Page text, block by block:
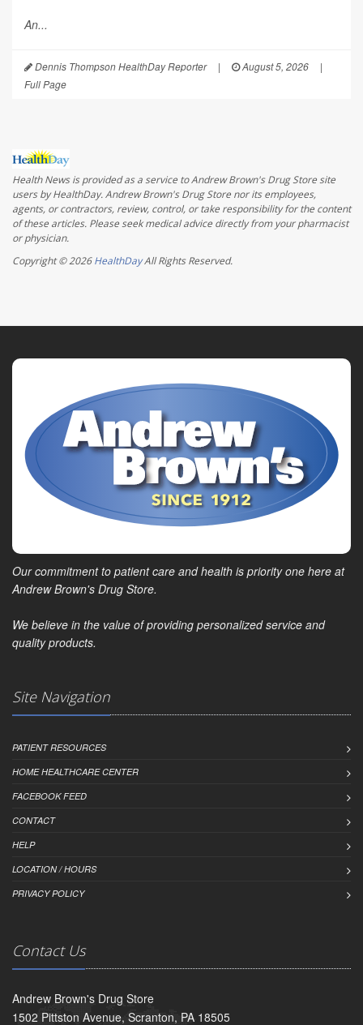
An...
Dennis Thompson HealthDay Reporter | August 5, 2026
|
Full Page
Health News is provided as a service to Andrew Brown's Drug Store site
users by HealthDay. Andrew Brown's Drug Store nor its employees,
agents, or contractors, review, control, or take responsibility for the content
of these articles. Please seek medical advice directly from your pharmacist
or physician.
Copyright © 2026HealthDayAll Rights Reserved.
Our commitment to patient care and health is priority one here at
Andrew Brown's Drug Store.
We believe in the value of providing personalized service and
quality products.
Site Navigation
PATIENT RESOURCES
HOME HEALTHCARE CENTER
FACEBOOK FEED
CONTACT
HELP
LOCATION / HOURS
PRIVACY POLICY
Contact Us
Andrew Brown's Drug Store
1502 Pittston Avenue, Scranton, PA 18505